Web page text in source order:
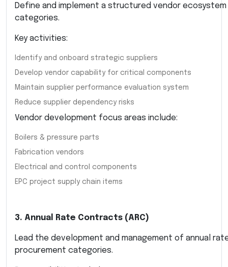
Define and implement a structured vendor
categories.
Key activities:
Identify and onboard strategic suppliers
Develop vendor capability for critical components
Maintain supplier performance evaluation system
Reduce supplier dependency risks
Vendor development focus areas include:
Boilers & pressure parts
Fabrication vendors
Electrical and control components
EPC project supply chain items
3. Annual Rate Contracts (ARC)
Lead the development and management of annual
procurement categories.